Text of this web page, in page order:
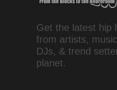
Get the latest hip
from artists,
DJs, & trend
planet.